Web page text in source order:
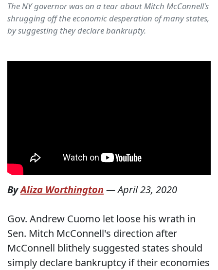
The NY governor was on a tear about Mitch McConnell's
shrugging off the economic desperation of many states,
by suggesting they declare bankrupty.
ByAliza Worthington —April 23, 2020
Gov. Andrew Cuomo let loose his wrath in
Sen. Mitch McConnell's direction after
McConnell blithely suggested states should
simply declare bankruptcy if their economies